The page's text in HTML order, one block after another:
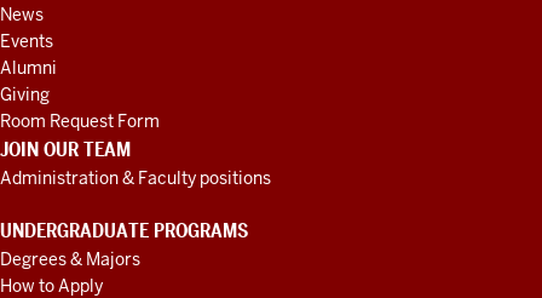
News
Events
Alumni
Giving
Room Request Form
JOIN OUR TEAM
Administration & Faculty positions
UNDERGRADUATE PROGRAMS
Degrees & Majors
How to Apply